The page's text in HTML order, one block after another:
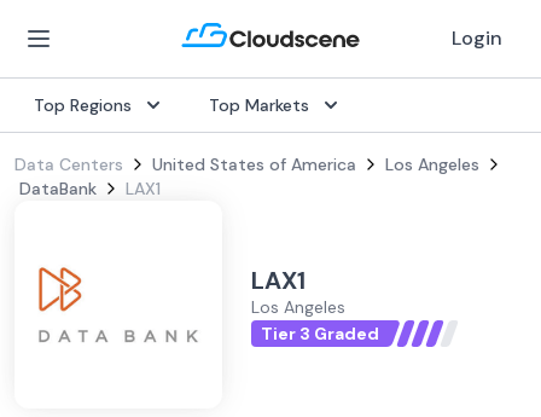
Login
Top Regions Top Markets
Data Centers United States of America
Los Angeles
DataBank
LAX1
LAX1
Los Angeles
Tier 3 Graded